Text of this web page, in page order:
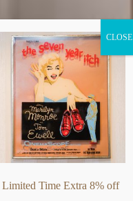
Limited Time Extra 8% off
CLOSE